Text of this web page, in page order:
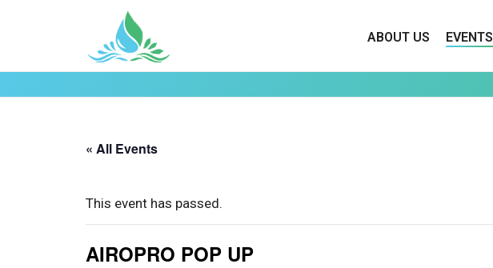
ABOUT US EVENTS
« All Events
This event has passed.
AIROPRO POP UP